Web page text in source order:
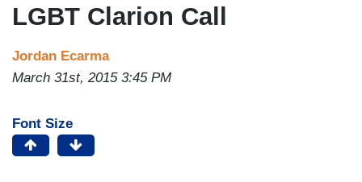
LGBT Clarion Call
Jordan Ecarma
March 31st, 2015 3:45 PM
Font Size